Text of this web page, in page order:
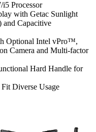
Processor
with Getac Sunlight
and Capacitive
Optional Intel vPro™,
Camera and Multi-factor
Hard Handle for
Diverse Usage